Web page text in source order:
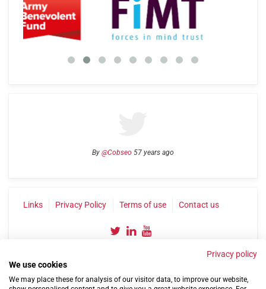
By @Cobseo 57 years ago
Links Privacy Policy Terms of use Contact us
Privacy policy
We use cookies
We may place these for analysis of our visitor data, to improve our website,